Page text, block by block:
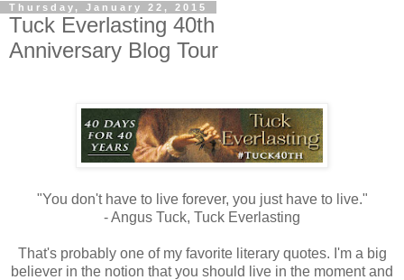
Thursday, January 22, 2015
Tuck Everlasting 40th
Anniversary Blog Tour
"You don't have to live forever, you just have to live."
- Angus Tuck, Tuck Everlasting
That's probably one of my favorite literary quotes. I'm a big
believer in the notion that you should live in the moment and